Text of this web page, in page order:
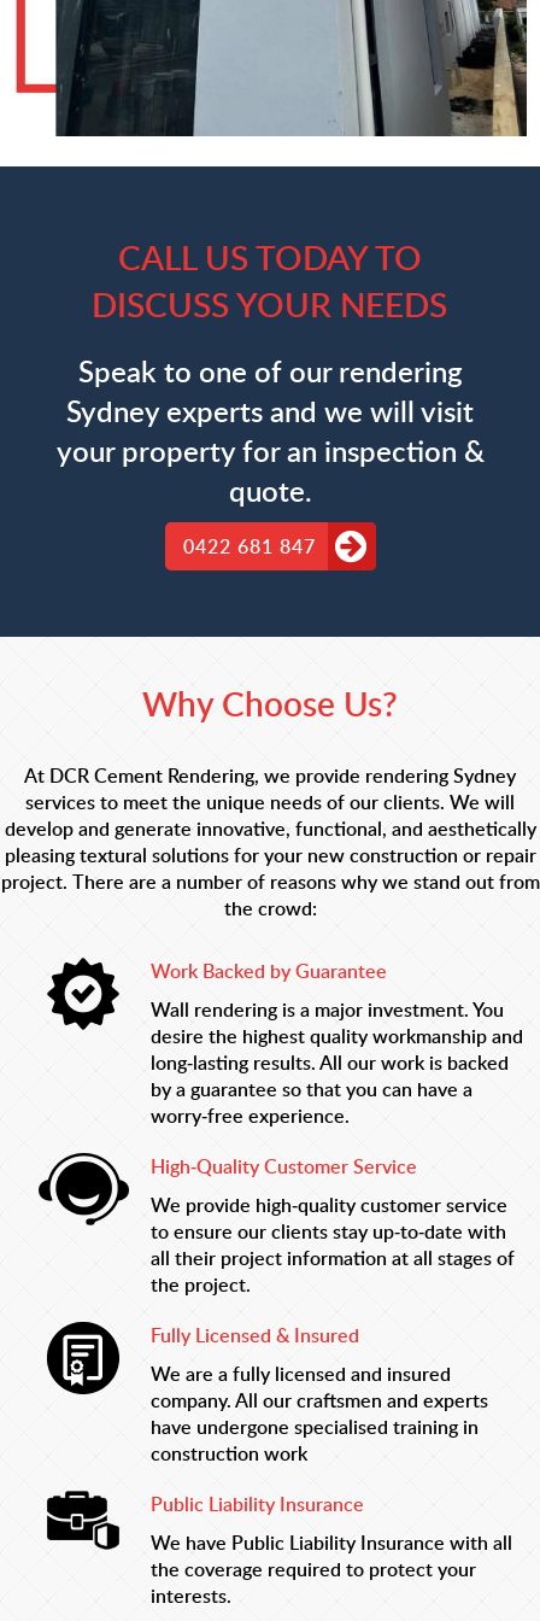
CALL US TODAY TO
DISCUSS YOUR NEEDS
Speak to one of our rendering
Sydney experts and we will visit
your property for an inspection &
quote.
0422 681 847
Why Choose Us?
At DCR Cement Rendering, we provide rendering Sydney
services to meet the unique needs of our clients. We will
develop and generate innovative, functional, and aesthetically
pleasing textural solutions for your new construction or repair
project. There are a number of reasons why we stand out from
the crowd:
Work Backed by Guarantee
Wall rendering is a major investment. You
desire the highest quality workmanship and
long-lasting results. All our work is backed
by a guarantee so that you can have a
worry-free experience.
High-Quality Customer Service
We provide high-quality customer service
to ensure our clients stay up-to-date with
all their project information at all stages of
the project.
Fully Licensed & Insured
We are a fully licensed and insured
company. All our craftsmen and experts
have undergone specialised training in
construction work
Public Liability Insurance
We have Public Liability Insurance with all
the coverage required to protect your
interests.